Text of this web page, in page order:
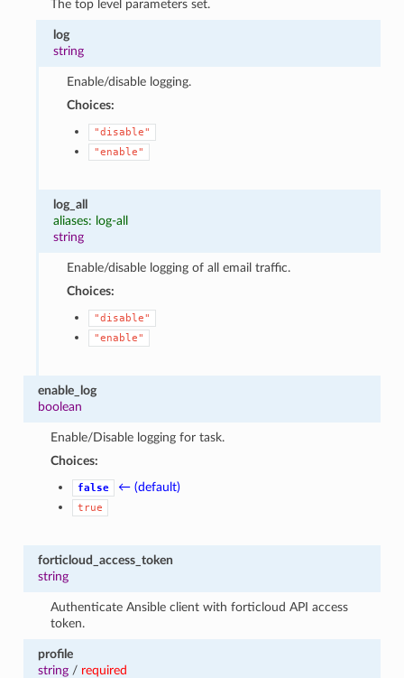
The top level parameters set.
log
string
Enable/disable logging.
Choices:
"disable"
"enable"
log_all
aliases: log-all
string
Enable/disable logging of all email traffic.
Choices:
"disable"
"enable"
enable_log
boolean
Enable/Disable logging for task.
Choices:
false ← (default)
true
forticloud_access_token
string
Authenticate Ansible client with forticloud API access
token.
profile
string/ required